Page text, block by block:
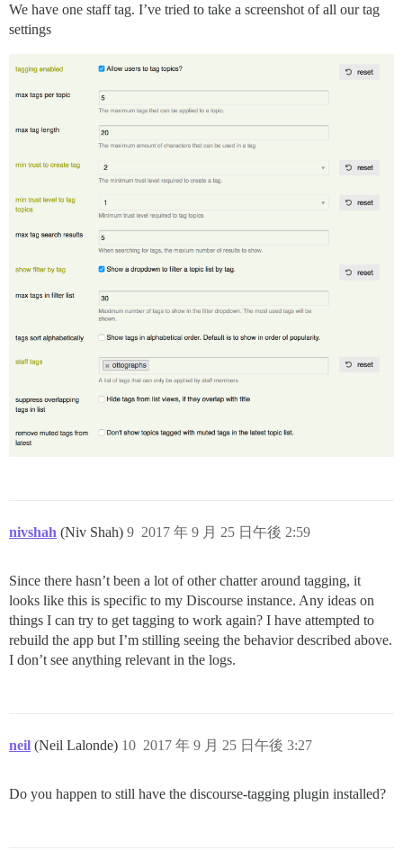
We have one staff tag. I’ve tried to take a screenshot of all our tag
settings
nivshah (Niv Shah) 2017 年 9 月 25 日午後 2:59
9
Since there hasn’t been a lot of other chatter around tagging, it
looks like this is specific to my Discourse instance. Any ideas on
things I can try to get tagging to work again? I have attempted to
rebuild the app but I’m stilling seeing the behavior described above.
I don’t see anything relevant in the logs.
neil (Neil Lalonde) 2017 年 9 月 25 日午後 3:27
10
Do you happen to still have the discourse-tagging plugin installed?